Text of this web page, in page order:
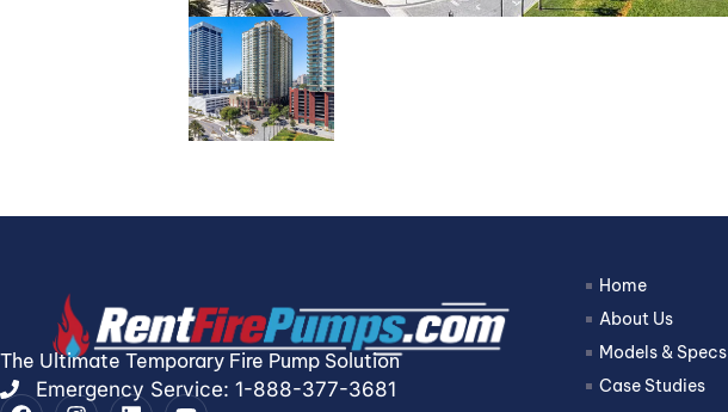
The Ultimate Temporary Fire Pump Solution
Emergency Service: 1-888-377-3681
Home
About Us
Models & Specs
Case Studies